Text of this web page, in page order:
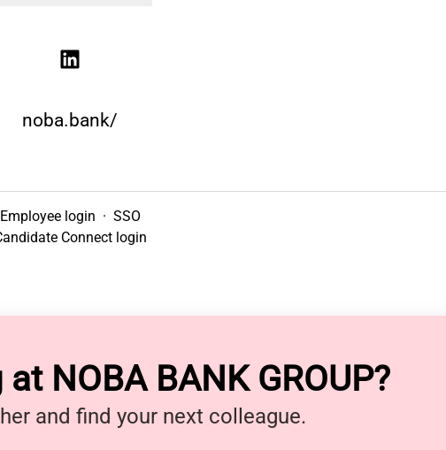
noba.bank/
Employee login · SSO
Connect login
NOBA BANK GROUP?
and find your next colleague.